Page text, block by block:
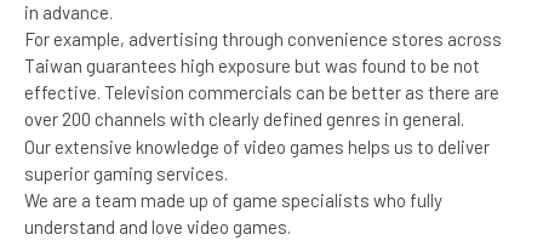
in advance.
For example, advertising through convenience stores across
Taiwan guarantees high exposure but was found to be not
effective. Television commercials can be better as there are
over 200 channels with clearly defined genres in general.
Our extensive knowledge of video games helps us to deliver
superior gaming services.
We are a team made up of game specialists who fully
understand and love video games.